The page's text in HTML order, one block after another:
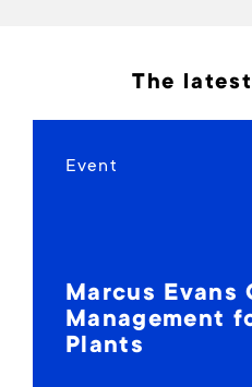
The
Event
Marcus Evans
Management
Plants